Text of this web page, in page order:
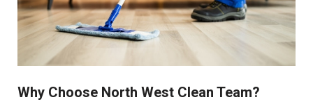
Why Choose North West Clean Team?